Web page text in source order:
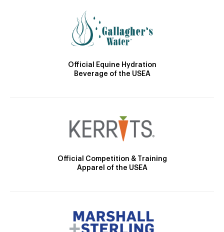
Official Equine Hydration
Beverage of the USEA
Official Competition & Training
Apparel of the USEA